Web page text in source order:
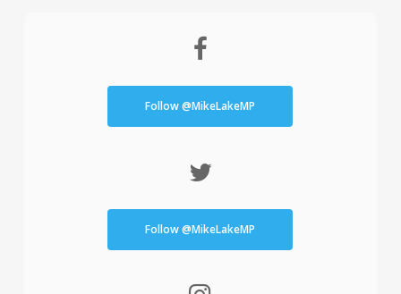
Follow @MikeLakeMP
Follow @MikeLakeMP